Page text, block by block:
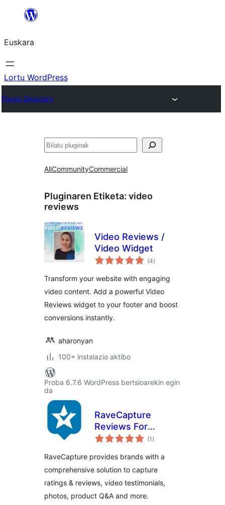
Euskara
Lortu WordPress
Plugin Directory
Bilatu
AllCommunityCommercial
Pluginaren Etiketa: video
reviews
Video Reviews /
Video Widget
(4balorazioak
)
Transform your website with engaging
video content. Add a powerful Video
Reviews widget to your footer and boost
conversions instantly.
aharonyan
100+ instalazio aktibo
Proba 6.7.6 WordPress bertsioarekin egin
da
RaveCapture
Reviews For
Woocommerce
(1 balorazioak
)
RaveCapture provides brands with a
comprehensive solution to capture
ratings & reviews, video testimonials,
photos, product Q&A and more.